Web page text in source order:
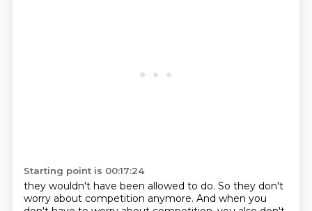
Starting point is 00:17:24
they wouldn't have been allowed to do. So they don't
worry about competition anymore. And when you